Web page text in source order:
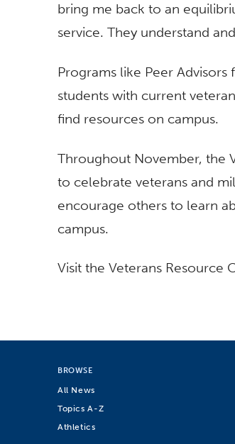
bring me back to an
service. They understand
Programs like Peer
students with current
find resources on campus.
Throughout November, the
to celebrate veterans and
encourage others to learn
campus.
Visit the Veterans Resource
BROWSE
All News
Topics A-Z
Athletics